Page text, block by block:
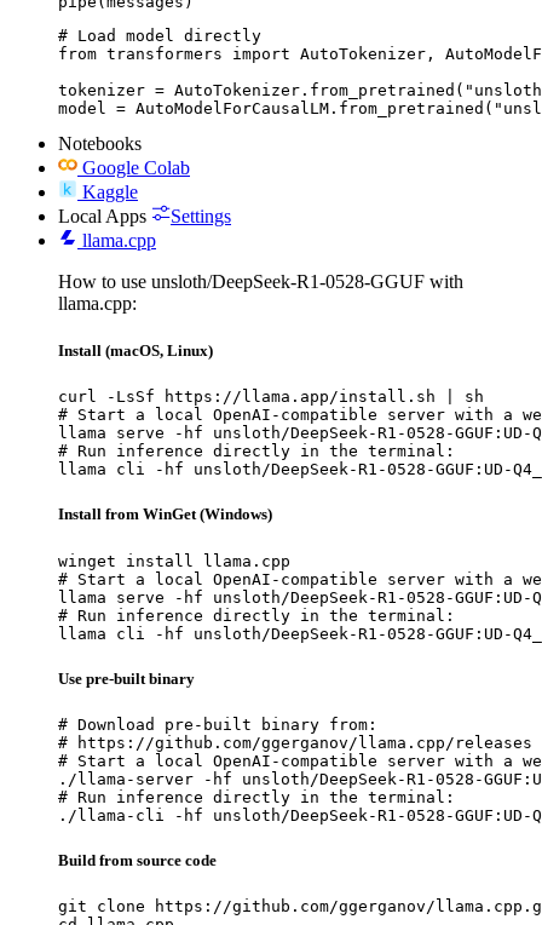
# Load model directly
from transformers import AutoTokenizer,
tokenizer = AutoTokenizer.from_pretrained("unsloth/
model =
Notebooks
Google Colab
Kaggle
Local Apps
Settings
llama.cpp
How to use unsloth/DeepSeek-R1-0528-GGUF with
llama.cpp:
Install (macOS, Linux)
curl -LsSf https://llama.app/install.sh | sh
# Start a local OpenAI-compatible server with a
llama serve -hf unsloth/DeepSeek-R1-0528-GGUF:UD-
# Run inference directly in the terminal:
llama cli -hf unsloth/DeepSeek-R1-0528-GGUF:UD-
Install from WinGet (Windows)
winget install llama.cpp
# Start a local OpenAI-compatible server with a
llama serve -hf unsloth/DeepSeek-R1-0528-GGUF:UD-
# Run inference directly in the terminal:
llama cli -hf unsloth/DeepSeek-R1-0528-GGUF:UD-
Use pre-built binary
# Download pre-built binary from:
# https://github.com/ggerganov/llama.cpp/releases
# Start a local OpenAI-compatible server with a
./llama-server -hf unsloth/DeepSeek-R1-0528-
# Run inference directly in the terminal:
./llama-cli -hf unsloth/DeepSeek-R1-0528-GGUF:UD-
Build from source code
git clone https://github.com/ggerganov/